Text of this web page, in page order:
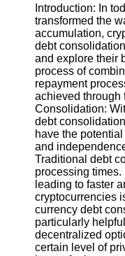
Socials
Facebook
Instagram
Twitter
Telegram
Help &
Support
Contact
About
Us
Introduction: In
transformed the
accumulation,
debt
and explore their
process of
repayment
achieved through
Consolidation:
debt
have the
and
Traditional debt
processing
leading to faster
cryptocurrencies
currency debt
particularly
decentralized
certain level of